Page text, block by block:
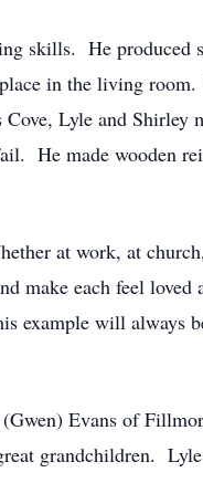
skills. He produced
in the living
Lyle and Shirley
He made wooden
at work, at
make each feel
example will always
Evans of
grandchildren.